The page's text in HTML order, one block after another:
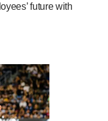
future with